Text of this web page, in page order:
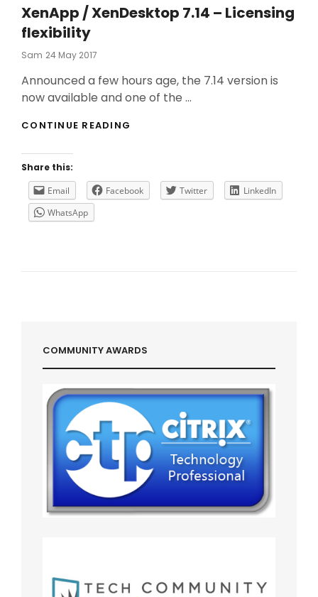
XenApp / XenDesktop 7.14 – Licensing
flexibility
Sam Posted
24 May 2017
Announced a few hours age, the 7.14 version is
now available and one of the …
CONTINUE READING
LICENSING
FLEXIBILITY
Share this:
Email
Facebook Twitter
LinkedIn
WhatsApp
COMMUNITY AWARDS